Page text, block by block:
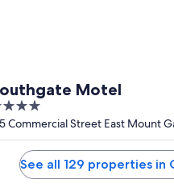
Motel
Commercial Street East Mount
See all 129 properties in